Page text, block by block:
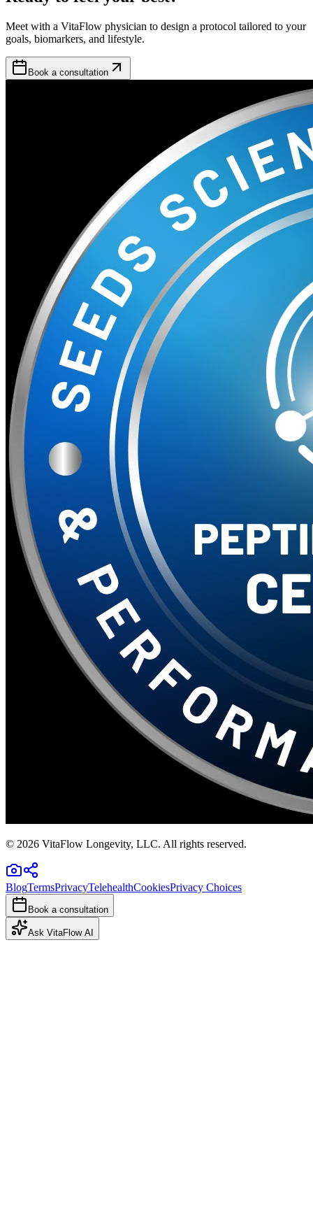
Meet with a VitaFlow physician to design a protocol tailored to your
goals, biomarkers, and lifestyle.
Book a consultation
© 2026 VitaFlow Longevity, LLC. All rights reserved.
BlogTermsPrivacyTelehealthCookiesPrivacy Choices
Book a consultation
Ask VitaFlow AI